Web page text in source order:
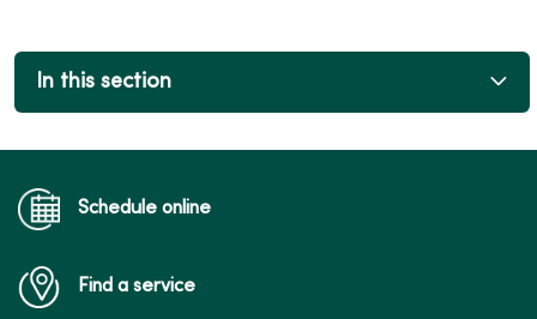
In this section
Schedule online
Find a service